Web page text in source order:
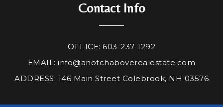
Contact Info
OFFICE: 603-237-1292
EMAIL:info@anotchaboverealestate.com
ADDRESS: 146 Main Street Colebrook, NH 03576